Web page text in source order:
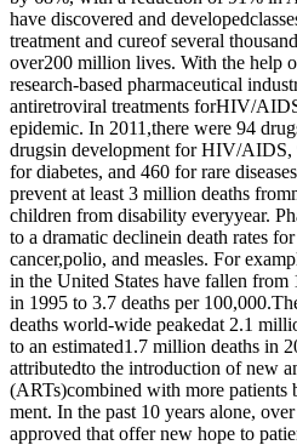
have discovered and
treatment and cureof several
over200 million lives. With the help
research-based pharmaceutical
antiretroviral treatments forHIV/
epidemic. In 2011,there were 94
drugsin development for HIV/AIDS,
for diabetes, and 460 for rare
prevent at least 3 million deaths
children from disability everyyear.
to a dramatic declinein death rates
cancer,polio, and measles. For
in the United States have fallen from
in 1995 to 3.7 deaths per
deaths world-wide peakedat 2.1
to an estimated1.7 million deaths in
attributedto the introduction of new
(ARTs)combined with more patients
ment. In the past 10 years alone,
approved that offer new hope to